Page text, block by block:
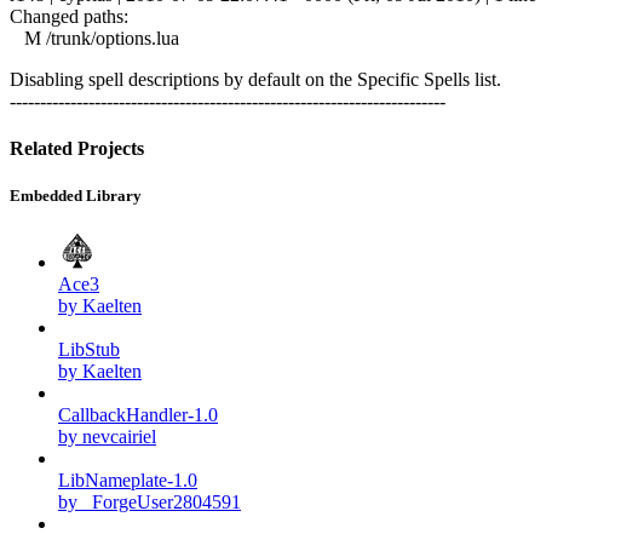
Changed paths:
M /trunk/options.lua
Disabling spell descriptions by default on the Specific Spells list.
------------------------------------------------------------------------
Related Projects
Embedded Library
Ace3
by Kaelten
LibStub
by Kaelten
CallbackHandler-1.0
by nevcairiel
LibNameplate-1.0
by _ForgeUser2804591